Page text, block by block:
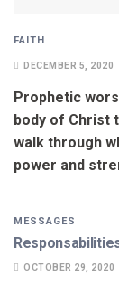
FAITH
DECEMBER 5, 2020
Prophetic
body of Christ
walk through
power and
MESSAGES
OCTOBER 29, 2020